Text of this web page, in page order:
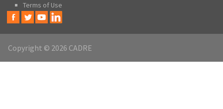
Terms of Use
Copyright © 2026 CADRE